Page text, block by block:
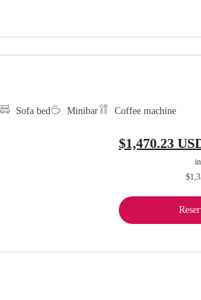
Sofa bed Minibar Coffee machine
$1,470.23